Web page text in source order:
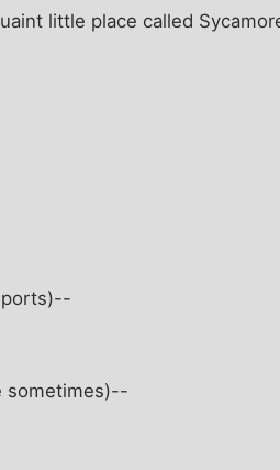
little place called
sometimes)--